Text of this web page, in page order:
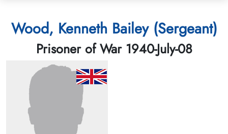
Wood, Kenneth Bailey (Sergeant)
Prisoner of War 1940-July-08